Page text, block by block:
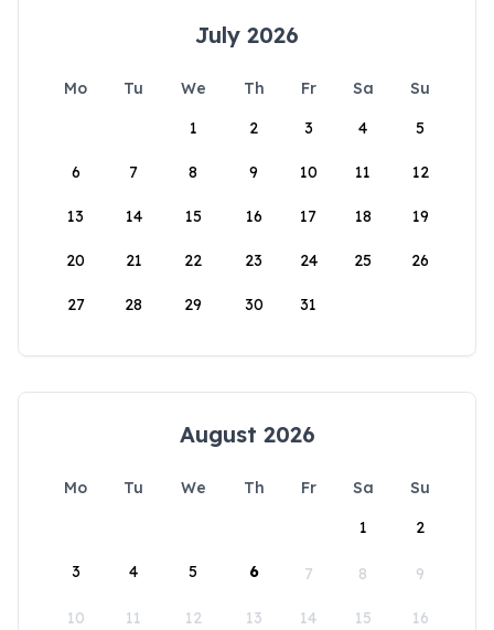
July 2026
Mo Tu We Th Fr Sa
Su
1
2 3 4 5
6 7 8 9 10 11 12
13 14 15 16 17 18 19
20 21 22 23 24 25 26
27 28 29 30 31
August 2026
Mo Tu We Th Fr Sa
Su
1
2
3 4 5 6 7 8 9
10 11 12 13 14 15 16